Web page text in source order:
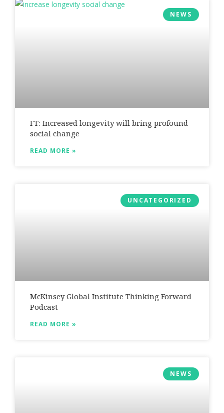
NEWS
FT: Increased longevity will bring profound
social change
READ MORE »
UNCATEGORIZED
McKinsey Global Institute Thinking Forward
Podcast
READ MORE »
NEWS